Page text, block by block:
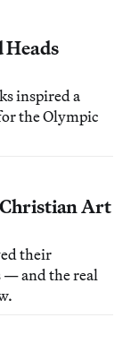
inspired a
the Olympic
Christian Art
their
— and the real